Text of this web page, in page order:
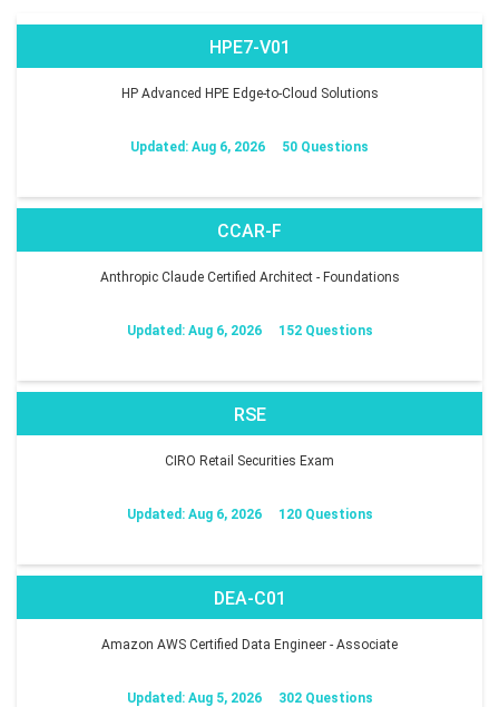
HPE7-V01
HP Advanced HPE Edge-to-Cloud Solutions
Updated: Aug 6, 2026 50 Questions
CCAR-F
Anthropic Claude Certified Architect - Foundations
Updated: Aug 6, 2026 152 Questions
RSE
CIRO Retail Securities Exam
Updated: Aug 6, 2026 120 Questions
DEA-C01
Amazon AWS Certified Data Engineer - Associate
Updated: Aug 5, 2026 302 Questions